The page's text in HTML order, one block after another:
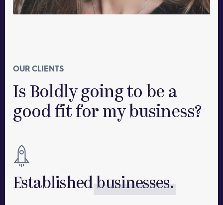
OUR CLIENTS
Is Boldly going to be a
good fit for my business?
Establishedbusinesses.